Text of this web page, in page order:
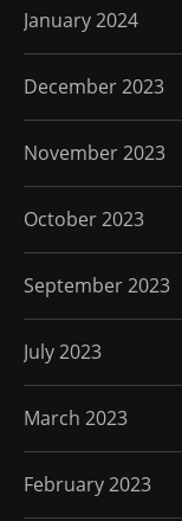
January 2024
December 2023
November 2023
October 2023
September 2023
July 2023
March 2023
February 2023